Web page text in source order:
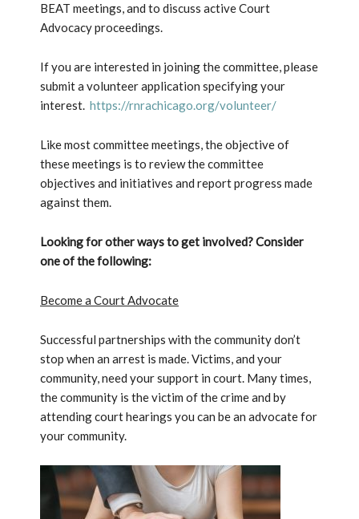
BEAT meetings, and to discuss active Court
Advocacy proceedings.
If you are interested in joining the committee, please
submit a volunteer application specifying your
interest. https://rnrachicago.org/volunteer/
Like most committee meetings, the objective of
these meetings is to review the committee
objectives and initiatives and report progress made
against them.
Looking for other ways to get involved? Consider
one of the following:
Become a Court Advocate
Successful partnerships with the community don’t
stop when an arrest is made. Victims, and your
community, need your support in court. Many times,
the community is the victim of the crime and by
attending court hearings you can be an advocate for
your community.